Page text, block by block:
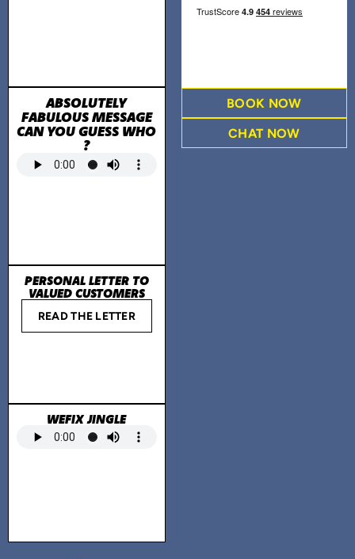
ABSOLUTELY
FABULOUS MESSAGE
CAN YOU GUESS WHO
?
PERSONAL LETTER TO
VALUED CUSTOMERS
READ THE LETTER
WEFIX JINGLE
BOOK NOW
CHAT NOW